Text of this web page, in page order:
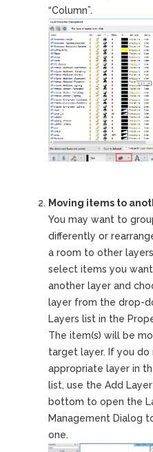
“Column”.
Moving items to
You may want to
differently or
a room to other
select items you
another layer and
layer from the drop-
Layers list in the
The item(s) will be
target layer. If you do
appropriate layer in
list, use the Add
bottom to open the
Management Dialog
one.